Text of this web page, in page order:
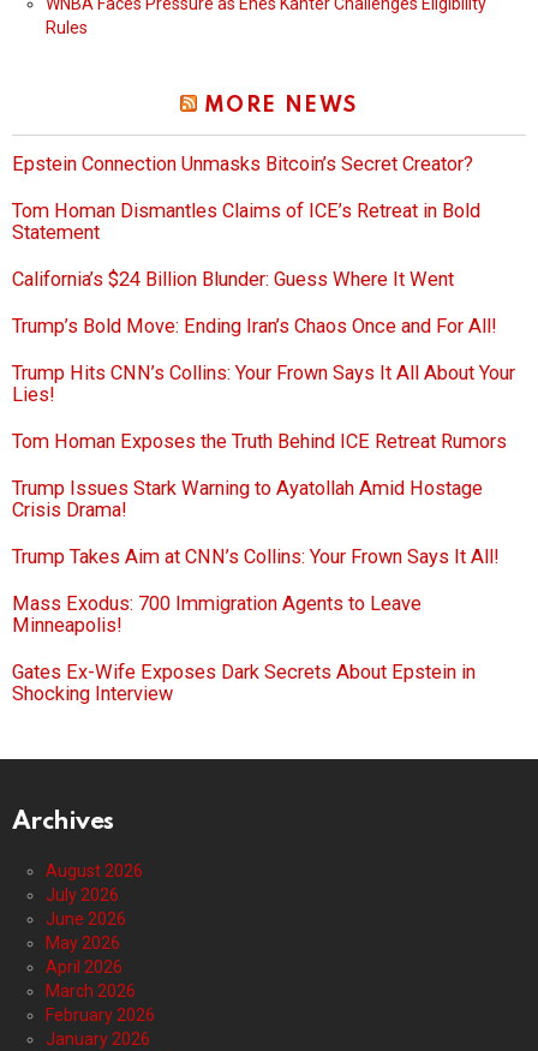
Rules
MORE NEWS
Epstein Connection Unmasks Bitcoin’s Secret Creator?
Tom Homan Dismantles Claims of ICE’s Retreat in Bold
Statement
California’s $24 Billion Blunder: Guess Where It Went
Trump’s Bold Move: Ending Iran’s Chaos Once and For All!
Trump Hits CNN’s Collins: Your Frown Says It All About Your
Lies!
Tom Homan Exposes the Truth Behind ICE Retreat Rumors
Trump Issues Stark Warning to Ayatollah Amid Hostage
Crisis Drama!
Trump Takes Aim at CNN’s Collins: Your Frown Says It All!
Mass Exodus: 700 Immigration Agents to Leave
Minneapolis!
Gates Ex-Wife Exposes Dark Secrets About Epstein in
Shocking Interview
Archives
August 2026
July 2026
June 2026
May 2026
April 2026
March 2026
February 2026
January 2026